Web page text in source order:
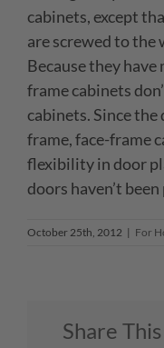
cabinets, except
are screwed to
Because they
frame cabinets
cabinets. Since the
frame, face-frame
flexibility in door
doors haven’t
October 25th, 2012 | For
Share